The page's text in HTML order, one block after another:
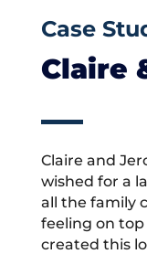
Case
Claire
Claire and
wished for a
all the family
feeling on
created this